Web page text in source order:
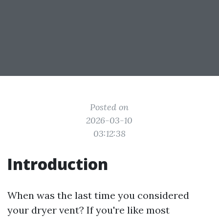
Posted on
2026-03-10
03:12:38
Introduction
When was the last time you considered
your dryer vent? If you're like most